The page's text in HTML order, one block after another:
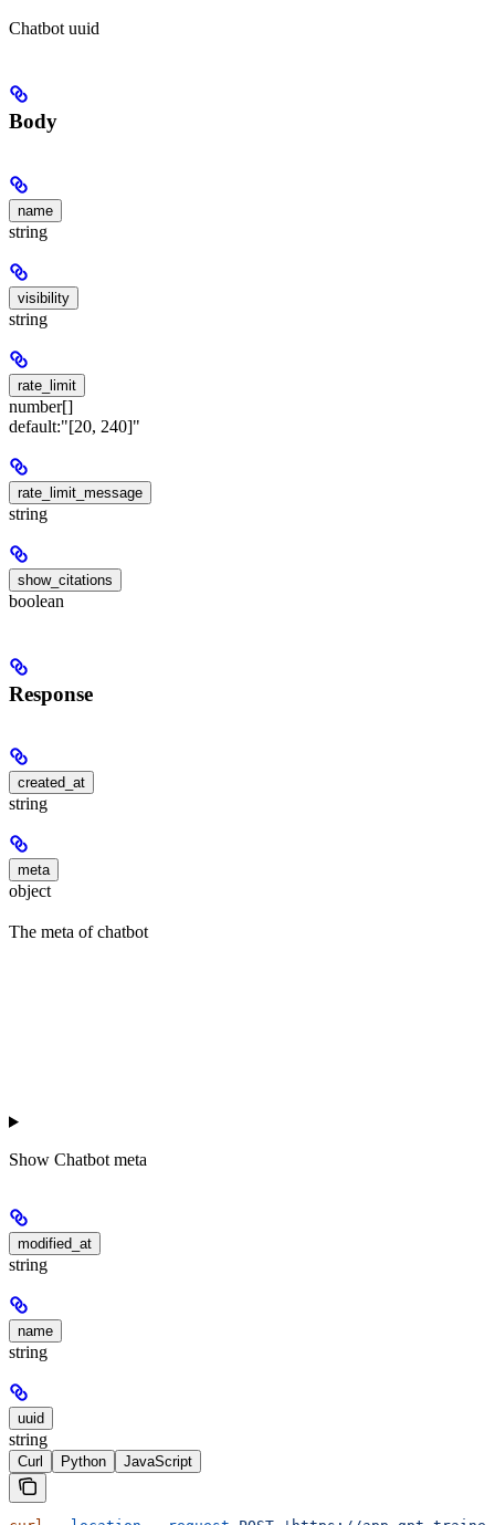
Chatbot uuid
Body
name
string
visibility
string
rate_limit
number[]
default:"[20, 240]"
rate_limit_message
string
show_citations
boolean
Response
created_at
string
meta
object
The meta of chatbot
Show Chatbot meta
modified_at
string
name
string
uuid
string
Curl Python JavaScript